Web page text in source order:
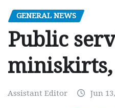
GENERAL NEWS
Public
miniskirts,
Assistant Editor Jun